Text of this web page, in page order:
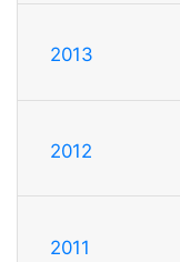
2013
2012
2011